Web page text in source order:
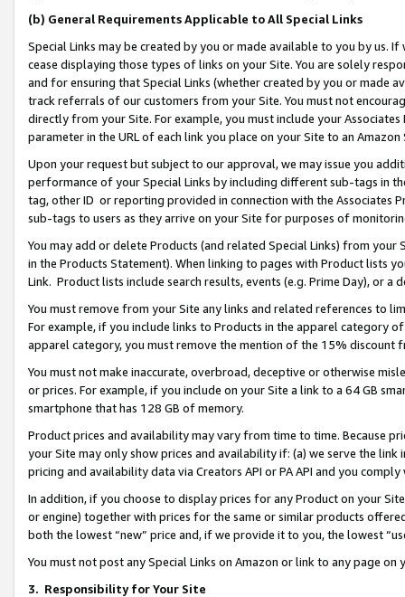
(b) General Requirements Applicable to All Special Links
Special Links may be created by you or made available to you by us.
cease displaying those types of links on your Site. You are solely
and for ensuring that Special Links (whether created by you or
track referrals of our customers from your Site. You must not
directly from your Site. For example, you must include your
parameter in the URL of each link you place on your Site to an Amazon
Upon your request but subject to our approval, we may issue you
performance of your Special Links by including different sub-tags in
tag, other ID or reporting provided in connection with the Associates
sub-tags to users as they arrive on your Site for purposes of
You may add or delete Products (and related Special Links) from
in the Products Statement). When linking to pages with Product lists
Link. Product lists include search results, events (e.g. Prime Day), or a
You must remove from your Site any links and related references to
For example, if you include links to Products in the apparel category
apparel category, you must remove the mention of the 15% discount
You must not make inaccurate, overbroad, deceptive or otherwise
or prices. For example, if you include on your Site a link to a 64 GB
smartphone that has 128 GB of memory.
Product prices and availability may vary from time to time. Because
your Site may only show prices and availability if: (a) we serve the
pricing and availability data via Creators API or PA API and you
In addition, if you choose to display prices for any Product on your
or engine) together with prices for the same or similar products
both the lowest “new” price and, if we provide it to you, the lowest
You must not post any Special Links on Amazon or link to any page
3. Responsibility for Your Site